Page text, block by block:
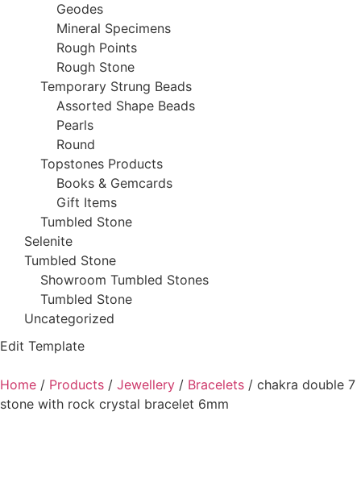
Geodes
Mineral Specimens
Rough Points
Rough Stone
Temporary Strung Beads
Assorted Shape Beads
Pearls
Round
Topstones Products
Books & Gemcards
Gift Items
Tumbled Stone
Selenite
Tumbled Stone
Showroom Tumbled Stones
Tumbled Stone
Uncategorized
Edit Template
Home / Products / Jewellery / Bracelets / chakra double 7
stone with rock crystal bracelet 6mm